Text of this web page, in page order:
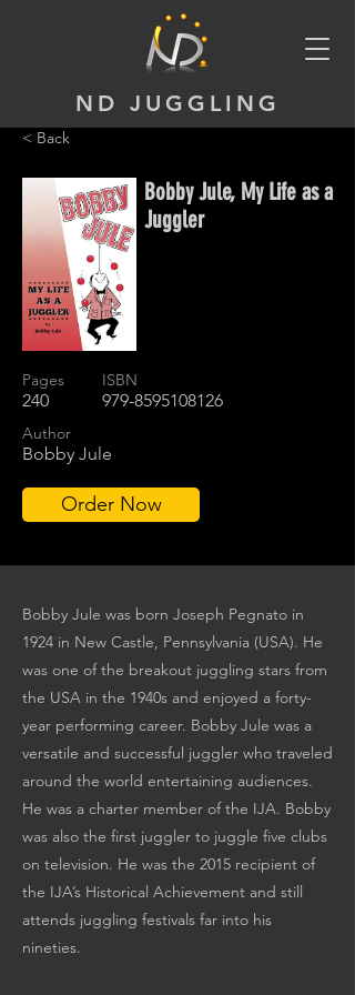
ND JUGGLING
< Back
Bobby Jule, My Life as a
Juggler
Pages ISBN
240 979-8595108126
Author
Bobby Jule
Order Now
Bobby Jule was born Joseph Pegnato in
1924 in New Castle, Pennsylvania (USA). He
was one of the breakout juggling stars from
the USA in the 1940s and enjoyed a forty-
year performing career. Bobby Jule was a
versatile and successful juggler who traveled
around the world entertaining audiences.
He was a charter member of the IJA. Bobby
was also the first juggler to juggle five clubs
on television. He was the 2015 recipient of
the IJA’s Historical Achievement and still
attends juggling festivals far into his
nineties.